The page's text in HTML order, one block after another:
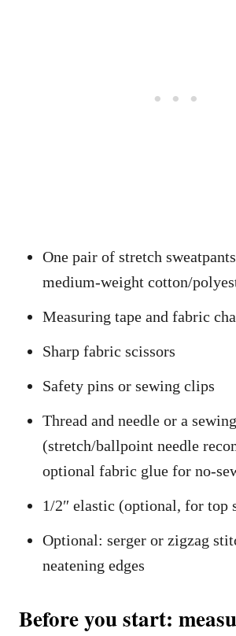
One pair of stretch
medium-weight cotton/
Measuring tape and fabric
Sharp fabric scissors
Safety pins or sewing clips
Thread and needle or a
(stretch/ballpoint needle
optional fabric glue for no-
1/2″ elastic (optional, for top
Optional: serger or zigzag
neatening edges
Before you start: